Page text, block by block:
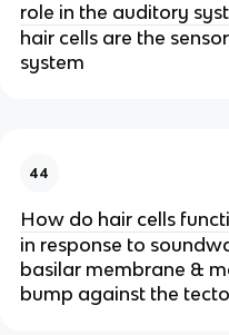
role in the auditory
hair cells are the
system
44
How do hair cells
in response to
basilar membrane &
bump against the